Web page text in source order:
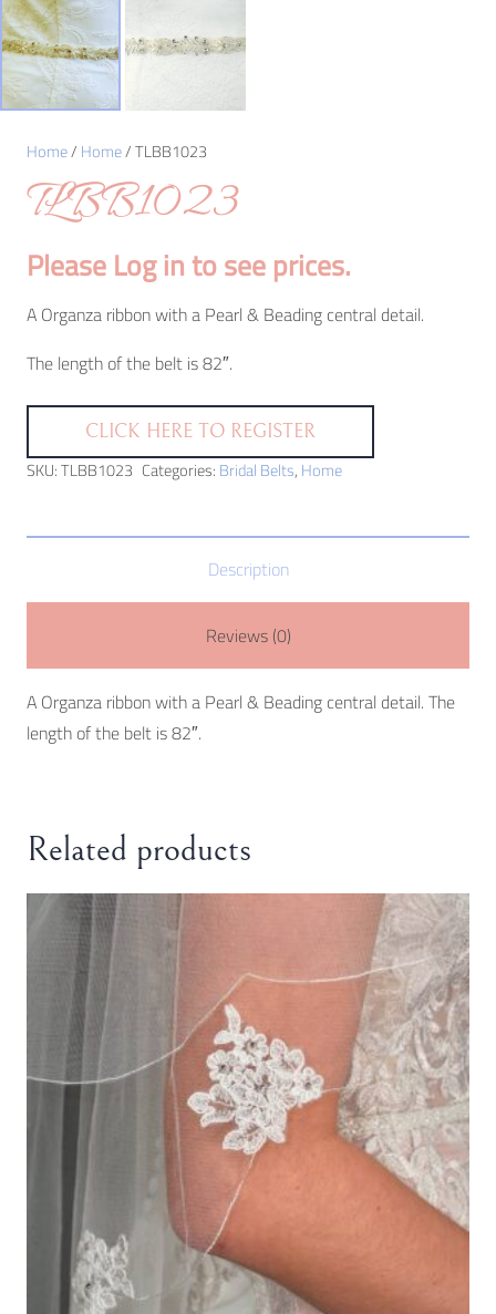
Home/Home/ TLBB1023
TLBB1023
Please Log in to see prices.
A Organza ribbon with a Pearl & Beading central detail.
The length of the belt is 82″.
CLICK HERE TO REGISTER
SKU:TLBB1023 Categories:Bridal Belts,Home
Description
Reviews (0)
A Organza ribbon with a Pearl & Beading central detail. The
length of the belt is 82″.
Related products